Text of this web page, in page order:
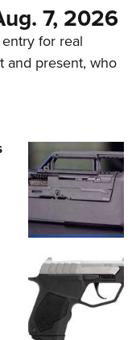
7, 2026
for real
and present, who